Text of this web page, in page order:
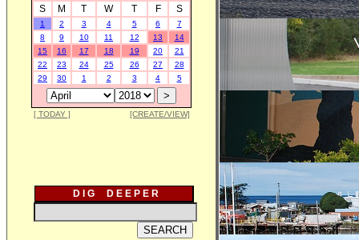
S M T W T F S
1 2 3 4 5 6
7
8
9 10 11 12 13
14
15
16 17 18 19 20
21
22
23 24 25 26 27
28
29
30 1 2 3 4 5
[ TODAY ] [CREATE/VIEW]
D I G D E E P E R